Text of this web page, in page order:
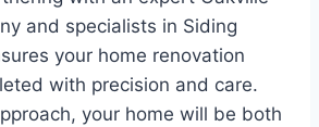
and specialists in Siding
your home renovation
with precision and care.
your home will be both